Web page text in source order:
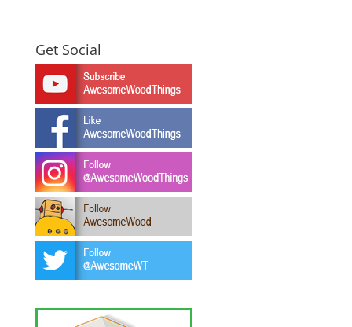
Get Social